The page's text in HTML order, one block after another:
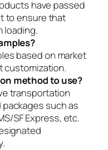
have passed
to ensure that
loading.
based on market
customization.
method to use?
transportation
such as
SF Express, etc.